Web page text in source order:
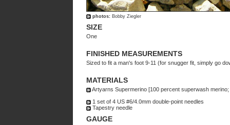
photos: Bobby Ziegler
SIZE
One
FINISHED MEASUREMENTS
Sized to fit a man's foot 9-11 (for snugger fit, simply go
MATERIALS
Artyarns Supermerino [100 percent superwash
1 set of 4 US #6/4.0mm double-point needles
Tapestry needle
GAUGE